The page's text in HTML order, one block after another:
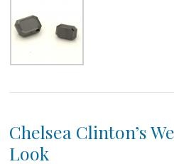
Chelsea Clinton’s
Look